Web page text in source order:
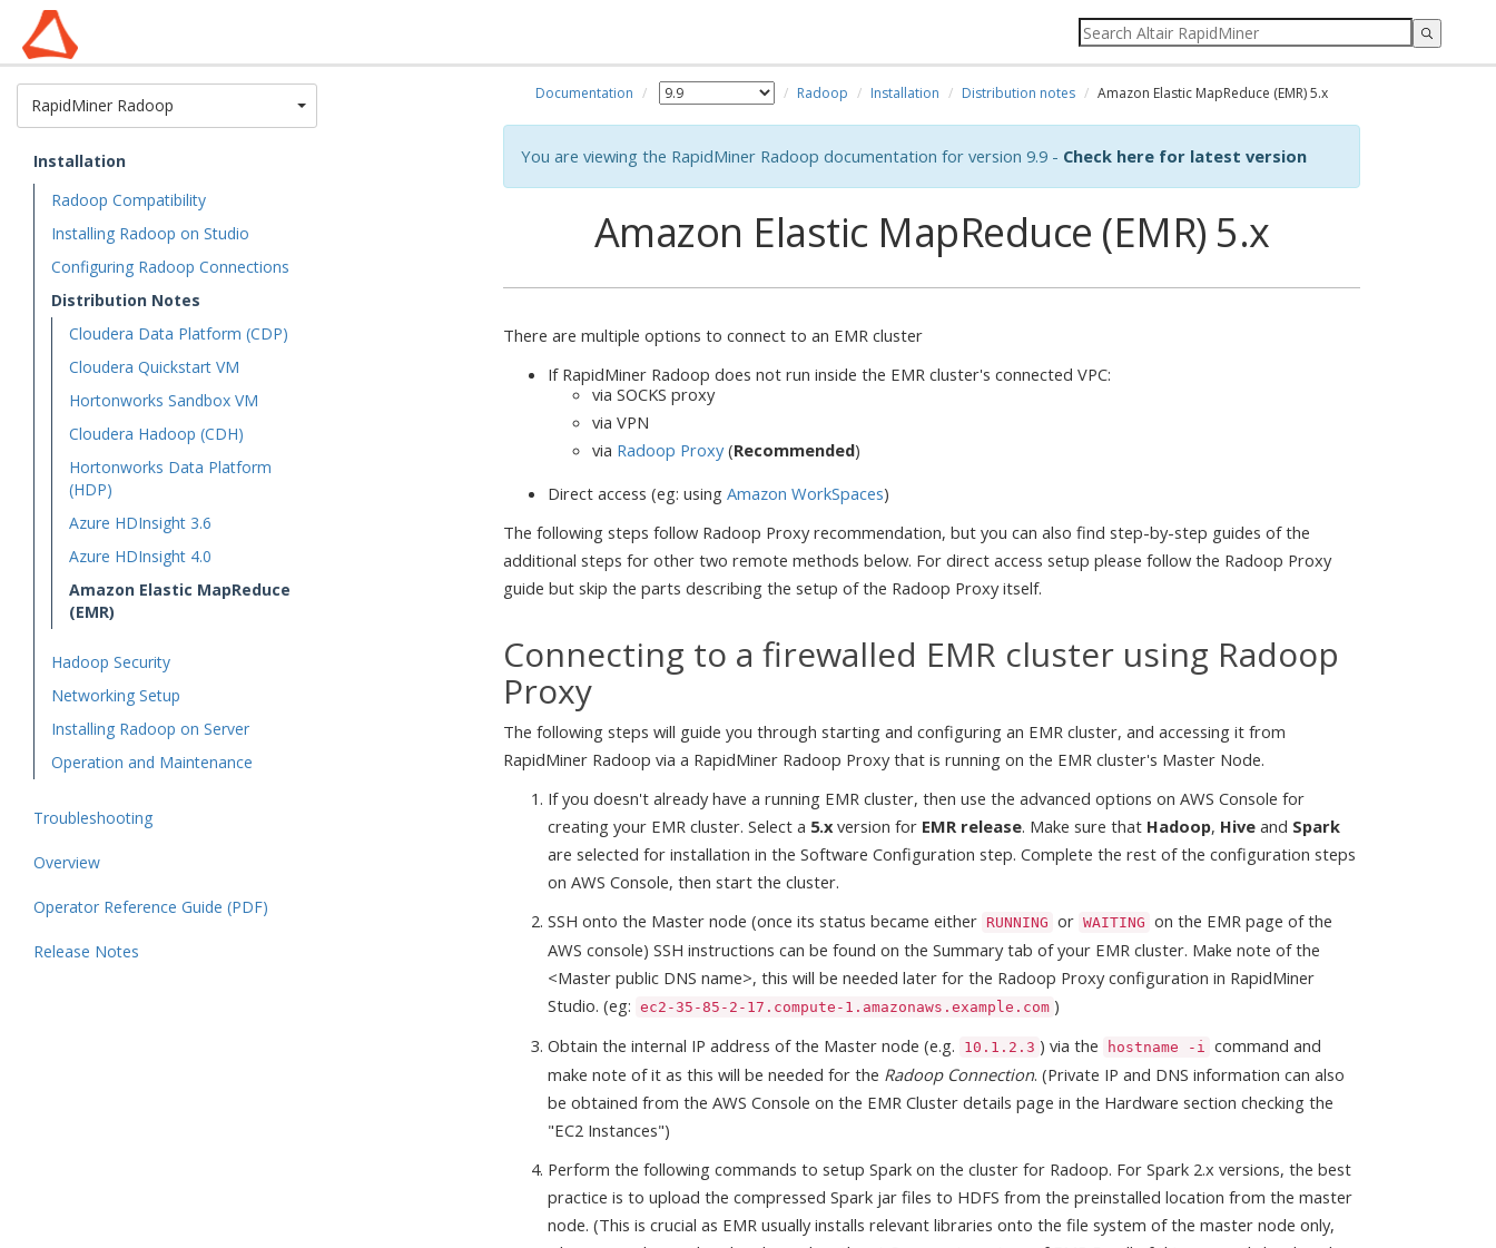
RapidMiner Radoop Toggle Dropdown
Installation
Radoop Compatibility
Installing Radoop on Studio
Configuring Radoop Connections
Distribution Notes
Cloudera Data Platform (CDP)
Cloudera Quickstart VM
Hortonworks Sandbox VM
Cloudera Hadoop (CDH)
Hortonworks Data Platform
(HDP)
Azure HDInsight 3.6
Azure HDInsight 4.0
Amazon Elastic MapReduce
(EMR)
Hadoop Security
Networking Setup
Installing Radoop on Server
Operation and Maintenance
Troubleshooting
Overview
Operator Reference Guide (PDF)
Release Notes
Documentation Radoop Installation Distribution notes Amazon Elastic MapReduce (EMR) 5.x
You are viewing the RapidMiner Radoop documentation for version 9.9 - Check here for latest version
Amazon Elastic MapReduce (EMR) 5.x
There are multiple options to connect to an EMR cluster
If RapidMiner Radoop does not run inside the EMR cluster's connected VPC:
via SOCKS proxy
via VPN
via Radoop Proxy(Recommended)
Direct access (eg: using Amazon WorkSpaces)
The following steps follow Radoop Proxy recommendation, but you can also find step-by-step guides of the
additional steps for other two remote methods below. For direct access setup please follow the Radoop Proxy
guide but skip the parts describing the setup of the Radoop Proxy itself.
Connecting to a firewalled EMR cluster using Radoop
Proxy
The following steps will guide you through starting and configuring an EMR cluster, and accessing it from
RapidMiner Radoop via a RapidMiner Radoop Proxy that is running on the EMR cluster's Master Node.
If you doesn't already have a running EMR cluster, then use the advanced options on AWS Console for
creating your EMR cluster. Select a 5.x version for EMR release. Make sure that Hadoop, Hive and Spark
are selected for installation in the Software Configuration step. Complete the rest of the configuration steps
on AWS Console, then start the cluster.
SSH onto the Master node (once its status became either RUNNING or WAITING on the EMR page of the
AWS console) SSH instructions can be found on the Summary tab of your EMR cluster. Make note of the
<Master public DNS name>, this will be needed later for the Radoop Proxy configuration in RapidMiner
Studio. (eg: ec2-35-85-2-17.compute-1.amazonaws.example.com )
Obtain the internal IP address of the Master node (e.g.
10.1.2.3 ) via the hostname -i
command and
make note of it as this will be needed for the Radoop Connection. (Private IP and DNS information can also
be obtained from the AWS Console on the EMR Cluster details page in the Hardware section checking the
"EC2 Instances")
Perform the following commands to setup Spark on the cluster for Radoop. For Spark 2.x versions, the best
practice is to upload the compressed Spark jar files to HDFS from the preinstalled location from the master
node. (This is crucial as EMR usually installs relevant libraries onto the file system of the master node only,